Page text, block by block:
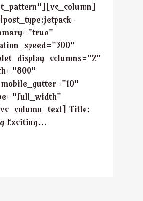
Title:
Exciting...